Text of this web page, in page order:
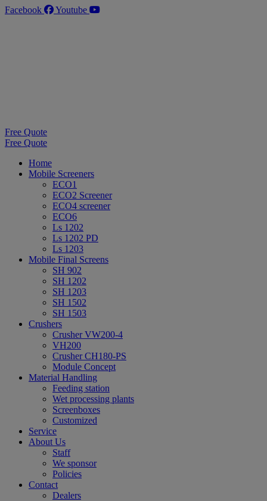
Skip
Facebook Youtube
Free Quote
Free Quote
Home
Mobile Screeners
ECO1
ECO2 Screener
ECO4 screener
ECO6
Ls 1202
Ls 1202 PD
Ls 1203
Mobile Final Screens
SH 902
SH 1202
SH 1203
SH 1502
SH 1503
Crushers
Crusher VW200-4
VH200
Crusher CH180-PS
Module Concept
Material Handling
Feeding station
Wet processing plants
Screenboxes
Customized
Service
About Us
Staff
We sponsor
Policies
Contact
Dealers